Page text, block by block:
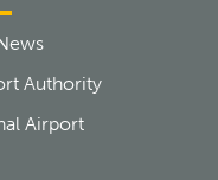
Authority
Airport